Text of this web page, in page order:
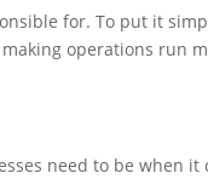
for. To put it
operations run
need to be when